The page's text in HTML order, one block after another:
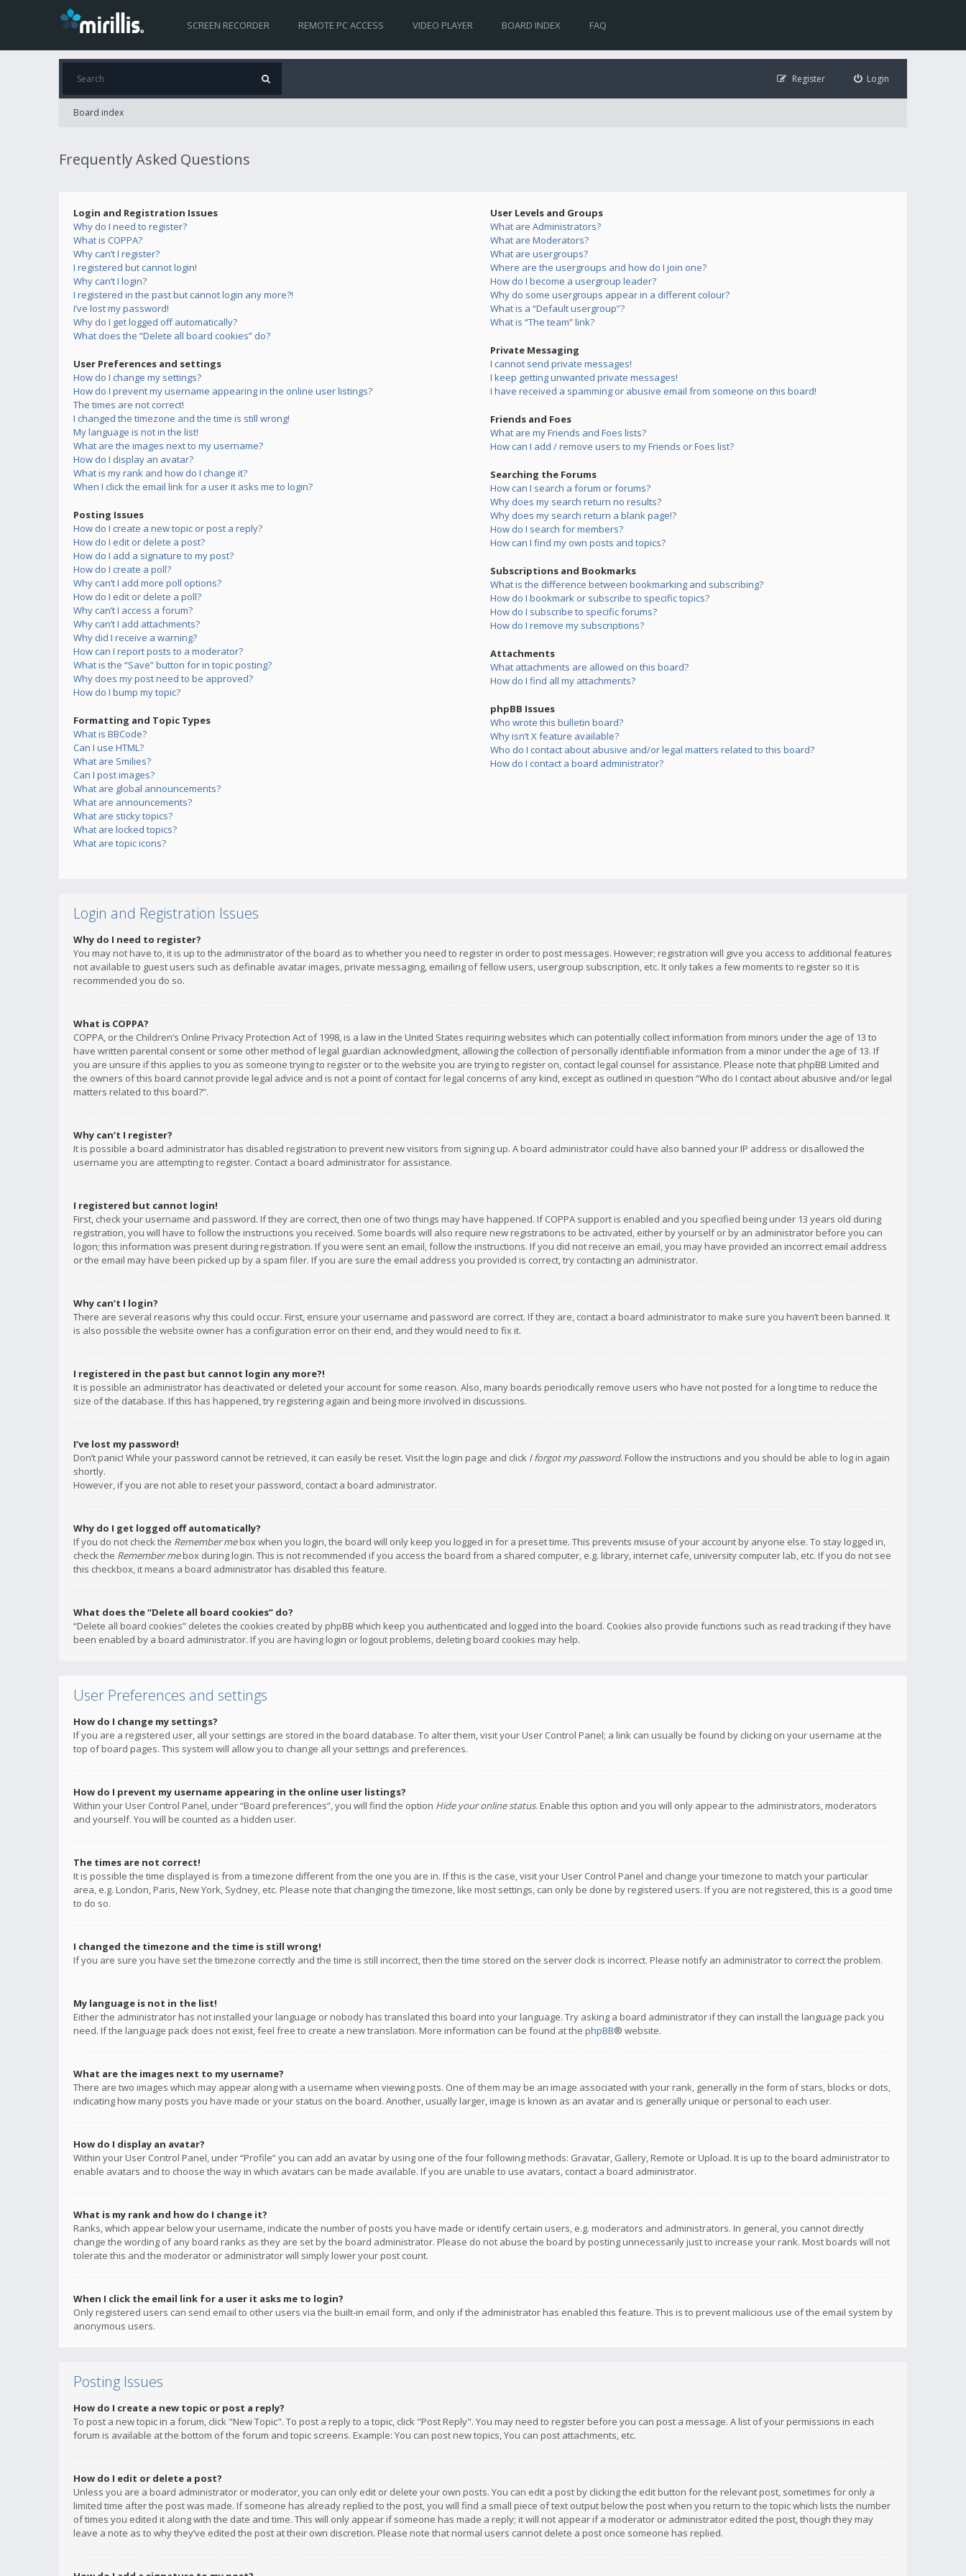
SCREEN RECORDER REMOTE PC ACCESS VIDEO PLAYER BOARD INDEX FAQ
Login
Register
Board index
Frequently Asked Questions
Login and Registration Issues
Why do I need to register?
What is COPPA?
Why can’t I register?
I registered but cannot login!
Why can’t I login?
I registered in the past but cannot login any more?!
I’ve lost my password!
Why do I get logged off automatically?
What does the “Delete all board cookies” do?
User Preferences and settings
How do I change my settings?
How do I prevent my username appearing in the online user listings?
The times are not correct!
I changed the timezone and the time is still wrong!
My language is not in the list!
What are the images next to my username?
How do I display an avatar?
What is my rank and how do I change it?
When I click the email link for a user it asks me to login?
Posting Issues
How do I create a new topic or post a reply?
How do I edit or delete a post?
How do I add a signature to my post?
How do I create a poll?
Why can’t I add more poll options?
How do I edit or delete a poll?
Why can’t I access a forum?
Why can’t I add attachments?
Why did I receive a warning?
How can I report posts to a moderator?
What is the “Save” button for in topic posting?
Why does my post need to be approved?
How do I bump my topic?
Formatting and Topic Types
What is BBCode?
Can I use HTML?
What are Smilies?
Can I post images?
What are global announcements?
What are announcements?
What are sticky topics?
What are locked topics?
What are topic icons?
User Levels and Groups
What are Administrators?
What are Moderators?
What are usergroups?
Where are the usergroups and how do I join one?
How do I become a usergroup leader?
Why do some usergroups appear in a different colour?
What is a “Default usergroup”?
What is “The team” link?
Private Messaging
I cannot send private messages!
I keep getting unwanted private messages!
I have received a spamming or abusive email from someone on this board!
Friends and Foes
What are my Friends and Foes lists?
How can I add / remove users to my Friends or Foes list?
Searching the Forums
How can I search a forum or forums?
Why does my search return no results?
Why does my search return a blank page!?
How do I search for members?
How can I find my own posts and topics?
Subscriptions and Bookmarks
What is the difference between bookmarking and subscribing?
How do I bookmark or subscribe to specific topics?
How do I subscribe to specific forums?
How do I remove my subscriptions?
Attachments
What attachments are allowed on this board?
How do I find all my attachments?
phpBB Issues
Who wrote this bulletin board?
Why isn’t X feature available?
Who do I contact about abusive and/or legal matters related to this board?
How do I contact a board administrator?
Login and Registration Issues
Why do I need to register?
You may not have to, it is up to the administrator of the board as to whether you need to register in order to post messages. However; registration will give you access to additional features
not available to guest users such as definable avatar images, private messaging, emailing of fellow users, usergroup subscription, etc. It only takes a few moments to register so it is
recommended you do so.
What is COPPA?
COPPA, or the Children’s Online Privacy Protection Act of 1998, is a law in the United States requiring websites which can potentially collect information from minors under the age of 13 to
have written parental consent or some other method of legal guardian acknowledgment, allowing the collection of personally identifiable information from a minor under the age of 13. If
you are unsure if this applies to you as someone trying to register or to the website you are trying to register on, contact legal counsel for assistance. Please note that phpBB Limited and
the owners of this board cannot provide legal advice and is not a point of contact for legal concerns of any kind, except as outlined in question “Who do I contact about abusive and/or legal
matters related to this board?”.
Why can’t I register?
It is possible a board administrator has disabled registration to prevent new visitors from signing up. A board administrator could have also banned your IP address or disallowed the
username you are attempting to register. Contact a board administrator for assistance.
I registered but cannot login!
First, check your username and password. If they are correct, then one of two things may have happened. If COPPA support is enabled and you specified being under 13 years old during
registration, you will have to follow the instructions you received. Some boards will also require new registrations to be activated, either by yourself or by an administrator before you can
logon; this information was present during registration. If you were sent an email, follow the instructions. If you did not receive an email, you may have provided an incorrect email address
or the email may have been picked up by a spam filer. If you are sure the email address you provided is correct, try contacting an administrator.
Why can’t I login?
There are several reasons why this could occur. First, ensure your username and password are correct. If they are, contact a board administrator to make sure you haven’t been banned. It
is also possible the website owner has a configuration error on their end, and they would need to fix it.
I registered in the past but cannot login any more?!
It is possible an administrator has deactivated or deleted your account for some reason. Also, many boards periodically remove users who have not posted for a long time to reduce the
size of the database. If this has happened, try registering again and being more involved in discussions.
I’ve lost my password!
Don’t panic! While your password cannot be retrieved, it can easily be reset. Visit the login page and click I forgot my password. Follow the instructions and you should be able to log in again
shortly.
However, if you are not able to reset your password, contact a board administrator.
Why do I get logged off automatically?
If you do not check the Remember mebox when you login, the board will only keep you logged in for a preset time. This prevents misuse of your account by anyone else. To stay logged in,
check the Remember mebox during login. This is not recommended if you access the board from a shared computer, e.g. library, internet cafe, university computer lab, etc. If you do not see
this checkbox, it means a board administrator has disabled this feature.
What does the “Delete all board cookies” do?
“Delete all board cookies” deletes the cookies created by phpBB which keep you authenticated and logged into the board. Cookies also provide functions such as read tracking if they have
been enabled by a board administrator. If you are having login or logout problems, deleting board cookies may help.
User Preferences and settings
How do I change my settings?
If you are a registered user, all your settings are stored in the board database. To alter them, visit your User Control Panel; a link can usually be found by clicking on your username at the
top of board pages. This system will allow you to change all your settings and preferences.
How do I prevent my username appearing in the online user listings?
Within your User Control Panel, under “Board preferences”, you will find the option Hide your online status. Enable this option and you will only appear to the administrators, moderators
and yourself. You will be counted as a hidden user.
The times are not correct!
It is possible the time displayed is from a timezone different from the one you are in. If this is the case, visit your User Control Panel and change your timezone to match your particular
area, e.g. London, Paris, New York, Sydney, etc. Please note that changing the timezone, like most settings, can only be done by registered users. If you are not registered, this is a good time
to do so.
I changed the timezone and the time is still wrong!
If you are sure you have set the timezone correctly and the time is still incorrect, then the time stored on the server clock is incorrect. Please notify an administrator to correct the problem.
My language is not in the list!
Either the administrator has not installed your language or nobody has translated this board into your language. Try asking a board administrator if they can install the language pack you
need. If the language pack does not exist, feel free to create a new translation. More information can be found at the phpBB® website.
What are the images next to my username?
There are two images which may appear along with a username when viewing posts. One of them may be an image associated with your rank, generally in the form of stars, blocks or dots,
indicating how many posts you have made or your status on the board. Another, usually larger, image is known as an avatar and is generally unique or personal to each user.
How do I display an avatar?
Within your User Control Panel, under “Profile” you can add an avatar by using one of the four following methods: Gravatar, Gallery, Remote or Upload. It is up to the board administrator to
enable avatars and to choose the way in which avatars can be made available. If you are unable to use avatars, contact a board administrator.
What is my rank and how do I change it?
Ranks, which appear below your username, indicate the number of posts you have made or identify certain users, e.g. moderators and administrators. In general, you cannot directly
change the wording of any board ranks as they are set by the board administrator. Please do not abuse the board by posting unnecessarily just to increase your rank. Most boards will not
tolerate this and the moderator or administrator will simply lower your post count.
When I click the email link for a user it asks me to login?
Only registered users can send email to other users via the built-in email form, and only if the administrator has enabled this feature. This is to prevent malicious use of the email system by
anonymous users.
Posting Issues
How do I create a new topic or post a reply?
To post a new topic in a forum, click "New Topic". To post a reply to a topic, click "Post Reply". You may need to register before you can post a message. A list of your permissions in each
forum is available at the bottom of the forum and topic screens. Example: You can post new topics, You can post attachments, etc.
How do I edit or delete a post?
Unless you are a board administrator or moderator, you can only edit or delete your own posts. You can edit a post by clicking the edit button for the relevant post, sometimes for only a
limited time after the post was made. If someone has already replied to the post, you will find a small piece of text output below the post when you return to the topic which lists the number
of times you edited it along with the date and time. This will only appear if someone has made a reply; it will not appear if a moderator or administrator edited the post, though they may
leave a note as to why they’ve edited the post at their own discretion. Please note that normal users cannot delete a post once someone has replied.